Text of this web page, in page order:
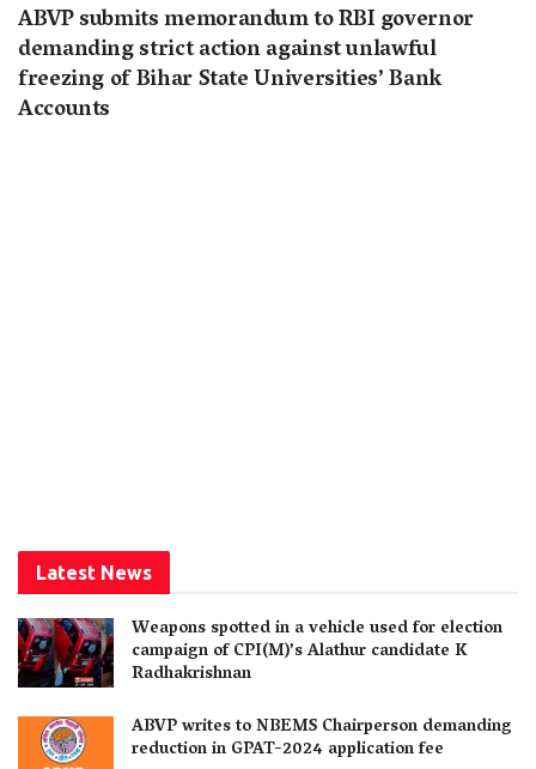
ABVP submits memorandum to RBI governor
demanding strict action against unlawful
freezing of Bihar State Universities’ Bank
Accounts
Latest News
Weapons spotted in a vehicle used for election
campaign of CPI(M)’s Alathur candidate K
Radhakrishnan
ABVP writes to NBEMS Chairperson demanding
reduction in GPAT-2024 application fee